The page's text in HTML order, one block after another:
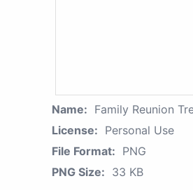
Name: Family Reunion
License: Personal Use
File Format: PNG
PNG Size: 33 KB